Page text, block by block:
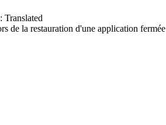
Translated
de la restauration d'une application fermée